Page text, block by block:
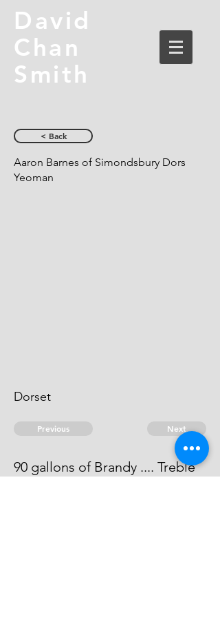
David
Chan
Smith
< Back
Aaron Barnes of Simondsbury Dors
Yeoman
Dorset
Previous Next
90 gallons of Brandy .... Treble